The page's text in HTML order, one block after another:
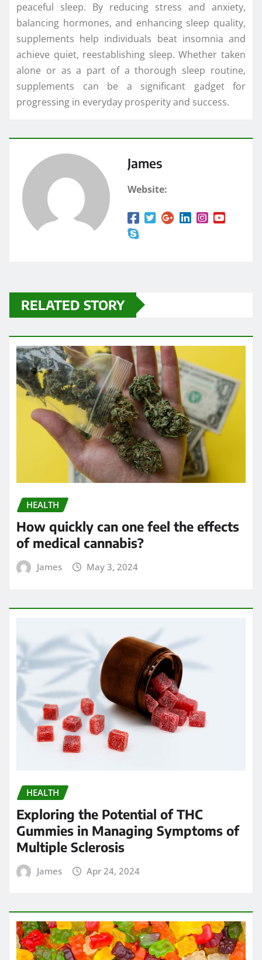
peaceful sleep. By reducing stress and anxiety,
balancing hormones, and enhancing sleep quality,
supplements help individuals beat insomnia and
achieve quiet, reestablishing sleep. Whether taken
alone or as a part of a thorough sleep routine,
supplements can be a significant gadget for
progressing in everyday prosperity and success.
James
Website:
RELATED STORY
HEALTH
How quickly can one feel the effects
of medical cannabis?
James May 3, 2024
HEALTH
Exploring the Potential of THC
Gummies in Managing Symptoms of
Multiple Sclerosis
James Apr 24, 2024